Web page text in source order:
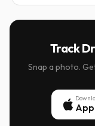
Track
Snap a photo.